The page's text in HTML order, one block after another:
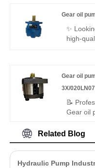
group
heavy-
supports
speed
Gear oil
✨
high-
low
with
and
Gear oil
3X/
📝 Professional China manufacturer offers
Gear oil
for
pressure
250 bar
ISO/SAE
Related Blog
Hydraulic Pump